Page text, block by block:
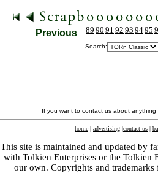
Previous 89 90 91 92 93 9495
Search:
If you want to contact us about
home | advertising |contact us |
This site is maintained and updated by
with Tolkien Enterprisesor the Tolkien
our own. Copyrights and